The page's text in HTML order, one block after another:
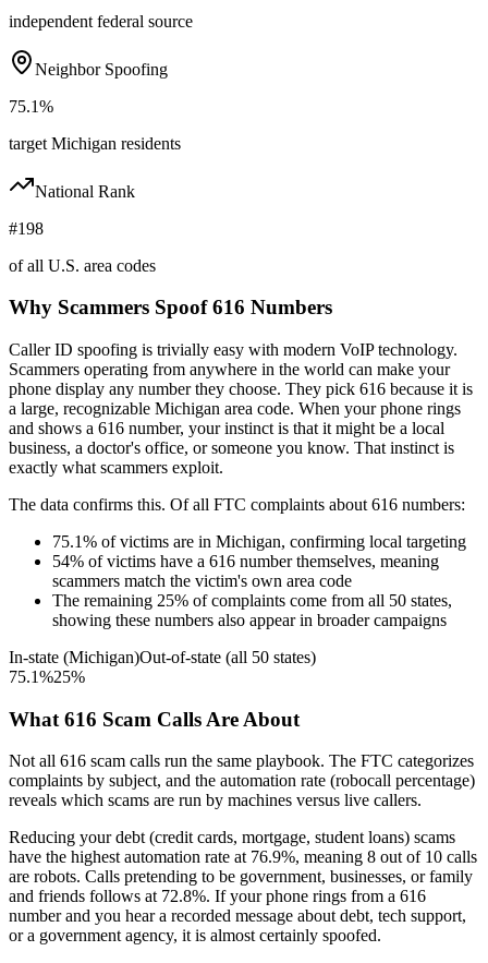
independent federal source
Neighbor Spoofing
75.1%
target Michigan residents
National Rank
#198
of all U.S. area codes
Why Scammers Spoof616 Numbers
Caller ID spoofing is trivially easy with modern VoIP technology.
Scammers operating from anywhere in the world can make your
phone display any number they choose. They pick 616 because it is
a large, recognizable Michigan area code. When your phone rings
and shows a 616 number, your instinct is that it might be a local
business, a doctor's office, or someone you know. That instinct is
exactly what scammers exploit.
The data confirms this. Of all FTC complaints about 616 numbers:
75.1% of victims are in Michigan, confirming local targeting
54% of victims have a 616 number themselves, meaning
scammers match the victim's own area code
The remaining 25% of complaints come from all 50 states,
showing these numbers also appear in broader campaigns
In-state (Michigan)Out-of-state (all 50 states)
75.1%25%
What 616 Scam Calls Are About
Not all 616 scam calls run the same playbook. The FTC categorizes
complaints by subject, and the automation rate (robocall percentage)
reveals which scams are run by machines versus live callers.
Reducing your debt (credit cards, mortgage, student loans) scams
have the highest automation rate at 76.9%, meaning 8 out of 10 calls
are robots. Calls pretending to be government, businesses, or family
and friends follows at 72.8%. If your phone rings from a 616
number and you hear a recorded message about debt, tech support,
or a government agency, it is almost certainly spoofed.